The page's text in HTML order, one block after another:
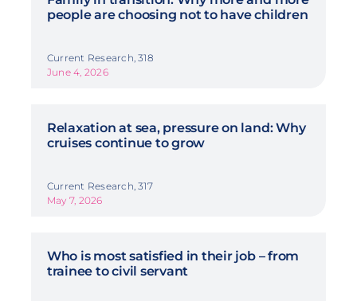
people are choosing not to have children
Current Research, 318
June 4, 2026
Relaxation at sea, pressure on land: Why
cruises continue to grow
Current Research, 317
May 7, 2026
Who is most satisfied in their job – from
trainee to civil servant